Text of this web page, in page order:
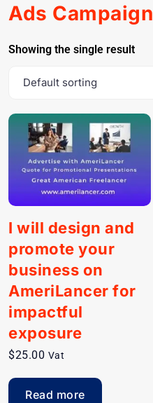
Ads Campaign
Showing the single result
I will design and
promote your
business on
AmeriLancer for
impactful
exposure
$25.00 Vat
Read more